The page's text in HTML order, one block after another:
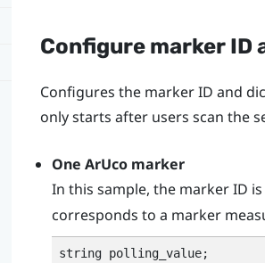
Configure marker ID
Configures the marker ID and
only starts after users scan the
One ArUcomarker
In this sample, the marker ID is
corresponds to a marker
string polling_value;